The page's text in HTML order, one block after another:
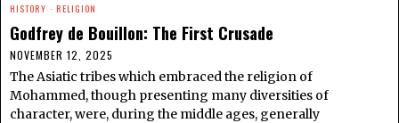
HISTORY · RELIGION
Godfrey de Bouillon: The First Crusade
NOVEMBER 12, 2025
The Asiatic tribes which embraced the religion of
Mohammed, though presenting many diversities of
character, were, during the middle ages, generally